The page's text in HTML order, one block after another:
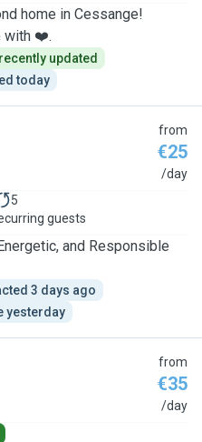
home in Cessange!
with ❤️.
updated
today
from
€25
/day
5
guests
and Responsible
3 days ago
yesterday
from
€35
/day